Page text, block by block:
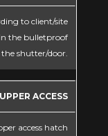
to client/site
the bulletproof
shutter/door.
UPPER ACCESS
access hatch